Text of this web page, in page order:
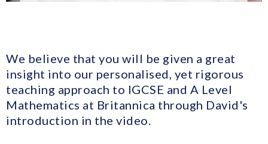
We believe that you will be given a great
insight into our personalised, yet rigorous
teaching approach to IGCSE and A Level
Mathematics at Britannica through David's
introduction in the video.